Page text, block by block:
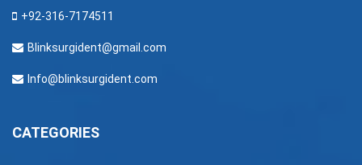
+92-316-7174511
Blinksurgident@gmail.com
Info@blinksurgident.com
CATEGORIES